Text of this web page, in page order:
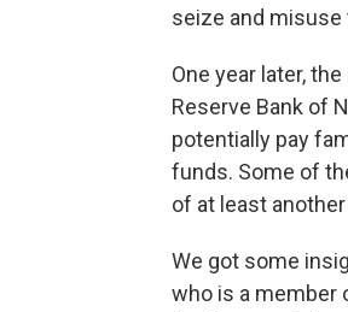
seize and misuse
One year later,
Reserve Bank of
potentially pay
funds. Some of
of at least
We got some
who is a member